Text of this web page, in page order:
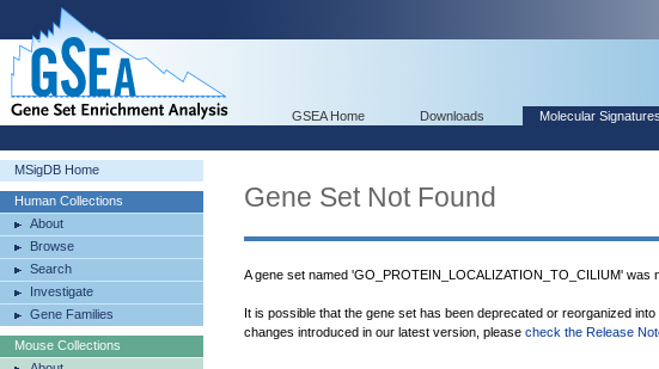
GSEA Home Downloads Molecular
MSigDB Home
Human Collections
About
Browse
Search
Investigate
Gene Families
Mouse Collections
Gene Set Not Found
A gene set named 'GO_PROTEIN_LOCALIZATION_TO_CILIUM' was
It is possible that the gene set has been deprecated or reorganized
changes introduced in our latest version, please check the Release